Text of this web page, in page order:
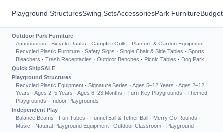
Playground StructuresSwing SetsAccessoriesPark Furniture
Outdoor Park Furniture
Accessories · Bicycle Racks · Campfire Grills · Planters & Garden Equipment ·
Recycled Plastic Furniture · Safety Signs · Single Chair & Side Tables · Sports
Bleachers · Trash Receptacles · Outdoor Benches · Picnic Tables · Dog Park
Quick ShipSALE
Playground Structures
Recycled Plastic Equipment · Signature Series · Ages 5–12 Years · Ages 2–12
Years · Ages 2–5 Years · Ages 6–23 Months · Turn-Key Playgrounds · Themed
Playgrounds · Indoor Playgrounds
Independent Play
Balance Beams · Fun Tubes · Funnel Ball & Tether Ball · Merry Go Rounds ·
Music · Natural Playground Equipment · Outdoor Classroom · Playground